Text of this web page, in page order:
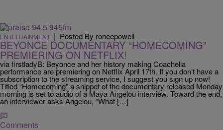
ENTERTAINMENT | Posted By roneepowell
BEYONCE DOCUMENTARY “HOMECOMING”
PREMIERING ON NETFLIX!
via firstladyB: Beyonce and her history making Coachella
performance are premiering on Netflix April 17th. If you don’t have a
subscription to the streaming service, I suggest you sign up now!
Titled “Homecoming” a snippet of the documentary released Monday
morning is set to audio of a Maya Angelou interview. Toward the end,
an interviewer asks Angelou, “What […]
Comments